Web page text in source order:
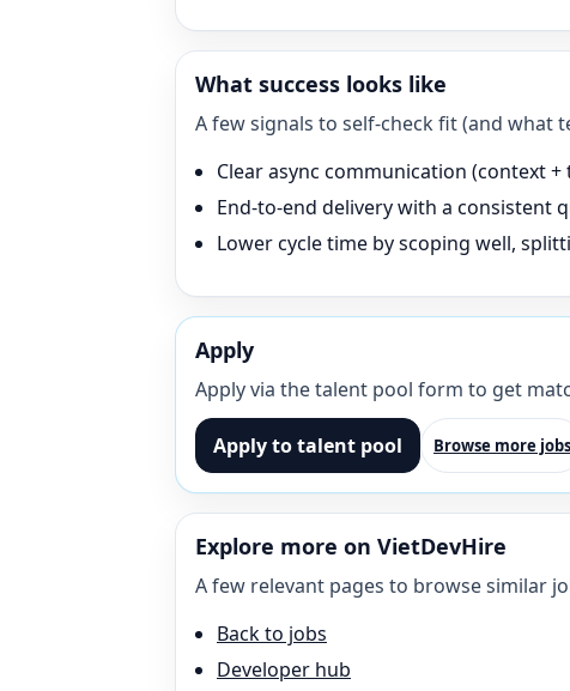
What success looks like
A few signals to self-check fit (and what
Clear async communication (context
End-to-end delivery with a consistent
Lower cycle time by scoping well,
Apply
Apply via the talent pool form to get
Apply to talent pool Browse more jobs
Explore more on VietDevHire
A few relevant pages to browse similar
Back to jobs
Developer hub